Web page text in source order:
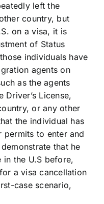
left the
country, but
on a visa, it is
of Status
individuals have
agents on
as the agents
Driver’s License,
or any other
the individual has
to enter and
that he
in the U.S before,
a visa cancellation
case scenario,